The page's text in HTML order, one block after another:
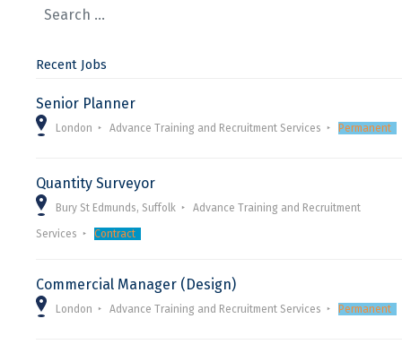
Recent Jobs
Senior Planner
London Advance Training and Recruitment Services Permanent
Quantity Surveyor
Bury St Edmunds, Suffolk Advance Training and Recruitment
Services Contract
Commercial Manager (Design)
London Advance Training and Recruitment Services Permanent